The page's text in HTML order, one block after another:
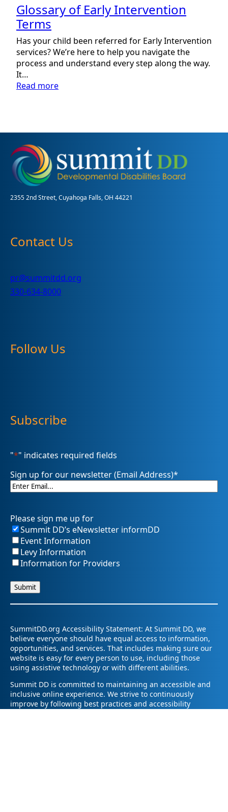
Glossary of Early Intervention
Terms
Has your child been referred for Early Intervention
services? We’re here to help you navigate the
process and understand every step along the way.
It…
Read more:
Intervention
2355 2nd Street, Cuyahoga Falls, OH 44221
Contact Us
pr@summitdd.org
330-634-8000
Follow Us
Subscribe
"*" indicates required fields
Sign up for our newsletter (Email Address)*
Please sign me up for
Summit DD’s eNewsletter informDD
Event Information
Levy Information
Information for Providers
SummitDD.org Accessibility Statement: At Summit DD, we
believe everyone should have equal access to information,
opportunities, and services. That includes making sure our
website is easy for every person to use, including those
using assistive technology or with different abilities.
Summit DD is committed to maintaining an accessible and
inclusive online experience. We strive to continuously
improve by following best practices and accessibility